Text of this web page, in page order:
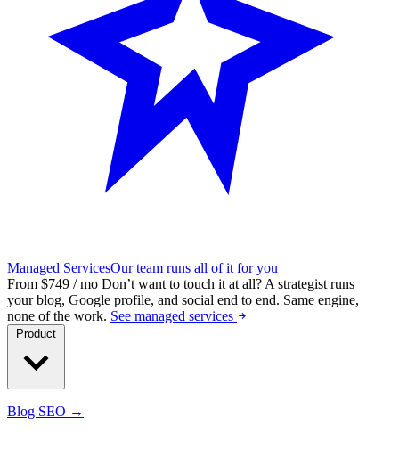
Managed ServicesOur team runs all of it for you
From $749 / mo Don’t want to touch it at all? A strategist runs
your blog, Google profile, and social end to end. Same engine,
none of the work. See managed services
Blog SEO →